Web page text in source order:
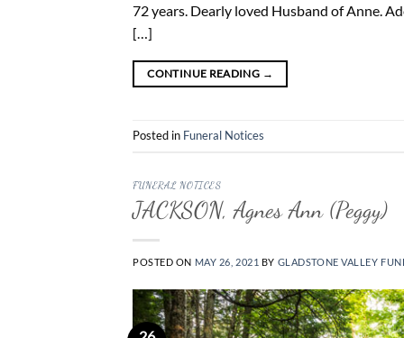
72 years. Dearly loved Husband of Anne.
[…]
CONTINUE READING →
Posted in Funeral Notices
FUNERAL NOTICES
JACKSON, Agnes Ann (Peggy)
POSTED ON MAY 26, 2021 BY GLADSTONE VALLEY